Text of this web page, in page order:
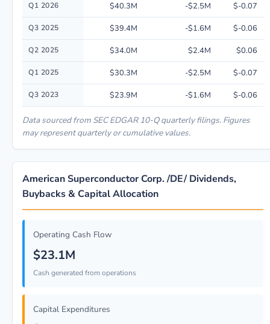
Q1 2026 $40.3M -$2.5M $-0.07
Q3 2025 $39.4M -$1.6M $-0.06
Q2 2025 $34.0M $2.4M $0.06
Q1 2025 $30.3M -$2.5M $-0.07
Q3 2023 $23.9M -$1.6M $-0.06
Data sourced from SEC EDGAR 10-Q quarterly filings. Figures
may represent quarterly or cumulative values.
American Superconductor Corp. /DE/ Dividends,
Buybacks & Capital Allocation
Operating Cash Flow
$23.1M
Cash generated from operations
Capital Expenditures